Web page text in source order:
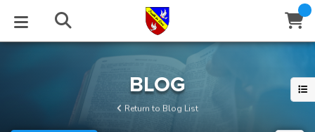
BLOG
STUDIES
EVENTS
ABOUT
HELP
BLOG
Return to Blog List